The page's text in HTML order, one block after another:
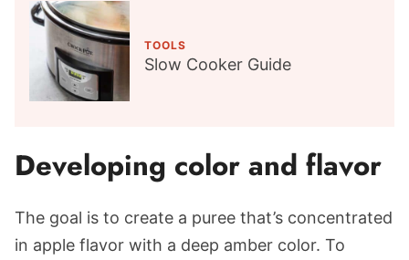
TOOLS
Slow Cooker Guide
Developing color and flavor
The goal is to create a puree that’s concentrated
in apple flavor with a deep amber color. To